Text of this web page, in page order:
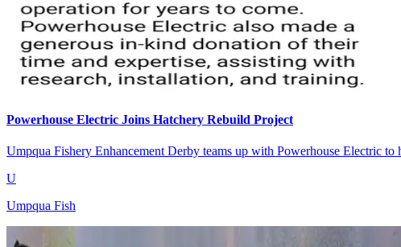
Powerhouse Electric Joins Hatchery Rebuild Project
Umpqua Fishery Enhancement Derby teams up with Powerhouse Electric
U
Umpqua Fish